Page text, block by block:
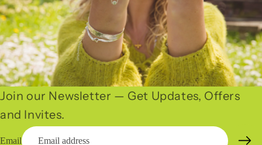
Join our Newsletter — Get Updates, Offers
and Invites.
Email